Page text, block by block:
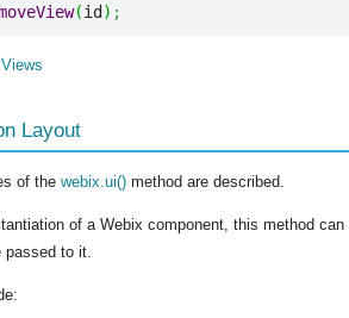
(id) ;
Layout
of the webix.ui() method are described.
of a Webix component, this method
to it.